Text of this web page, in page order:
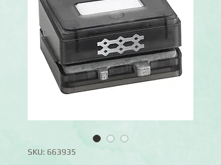
SKU: 663935